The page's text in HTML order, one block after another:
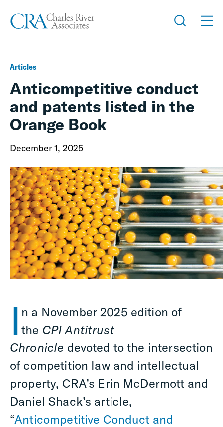
Articles
Anticompetitive conduct
and patents listed in the
Orange Book
December 1, 2025
In a November 2025 edition of
the CPI Antitrust
Chronicle devoted to the intersection
of competition law and intellectual
property, CRA’s Erin McDermott and
Daniel Shack’s article,
“Anticompetitive Conduct and